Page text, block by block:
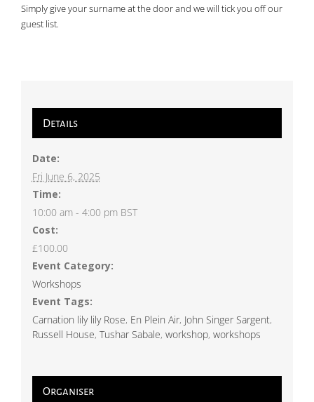
Simply give your surname at the door and we will tick you off our
guest list.
Details
Date:
Fri June 6, 2025
Time:
10:00 am - 4:00 pm BST
Cost:
£100.00
Event Category:
Workshops
Event Tags:
Carnation lily lily Rose, En Plein Air, John Singer Sargent,
Russell House, Tushar Sabale, workshop, workshops
Organiser